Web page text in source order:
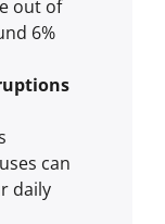
out of
6%
can
daily